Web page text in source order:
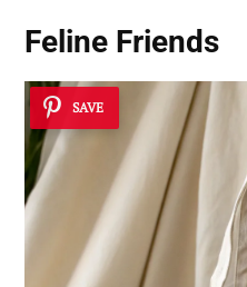
Feline Friends
SAVE